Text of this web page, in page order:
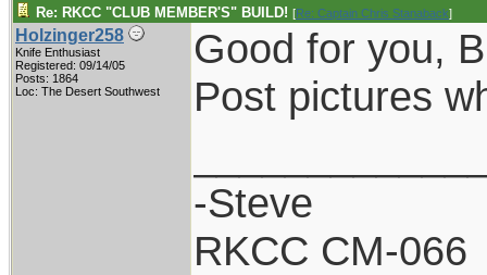
Re: RKCC "CLUB MEMBER'S" BUILD! [Re: Captain Chris Stanaback]
Holzinger258
Knife Enthusiast
Registered: 09/14/05
Posts: 1864
Loc: The Desert Southwest
Good for you,
Post pictures
-Steve
RKCC CM-066